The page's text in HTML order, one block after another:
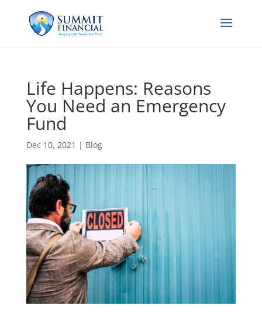
Life Happens: Reasons
You Need an Emergency
Fund
Dec 10, 2021 | Blog